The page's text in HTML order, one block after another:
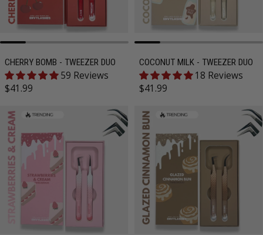
CHERRY BOMB - TWEEZER DUO
59 Reviews
Regular price
$41.99
COCONUT MILK - TWEEZER DUO
18 Reviews
Regular price
$41.99